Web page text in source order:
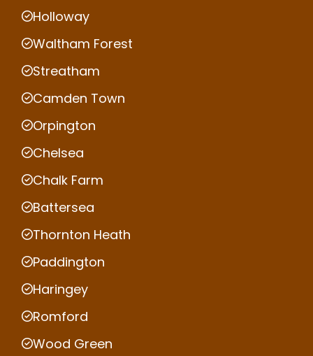
Holloway
Waltham Forest
Streatham
Camden Town
Orpington
Chelsea
Chalk Farm
Battersea
Thornton Heath
Paddington
Haringey
Romford
Wood Green